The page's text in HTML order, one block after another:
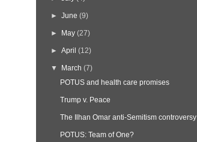
►June (9)
► May (27)
►April (12)
▼ March (7)
POTUS and health care promises
Trump v. Peace
The Ilhan Omar anti-Semitism controversy
POTUS: Team of One?